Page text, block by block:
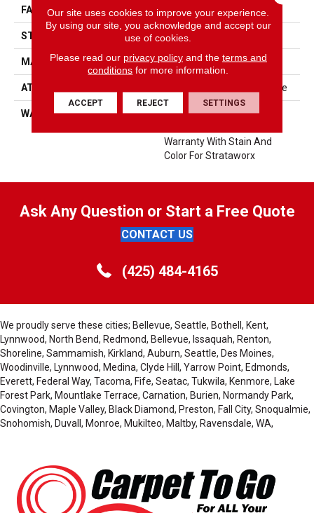
FACE WEIGHT 15 Oz/yd²
STYLE Multi-Level Pattern Loop
MATERIAL Pivotal® PET
ATTACHED PAD Synthetic, StrataWorx® Tile
WARRANTY
Carpet Tile 15 Year
Warranty With Stain And
Color For Strataworx
Ask Any Question or Start a Free Quote
CONTACT US
(425) 484-4165
We proudly serve these cities; Bellevue, Seattle, Bothell, Kent,
Lynnwood, North Bend, Redmond, Bellevue, Issaquah, Renton,
Shoreline, Sammamish, Kirkland, Auburn, Seattle, Des Moines,
Woodinville, Lynnwood, Medina, Clyde Hill, Yarrow Point, Edmonds,
Everett, Federal Way, Tacoma, Fife, Seatac, Tukwila, Kenmore, Lake
Forest Park, Mountlake Terrace, Carnation, Burien, Normandy Park,
Covington, Maple Valley, Black Diamond, Preston, Fall City, Snoqualmie,
Snohomish, Duvall, Monroe, Mukilteo, Maltby, Ravensdale, WA,
Our site uses cookies to improve your experience.
By using our site, you acknowledge and accept our
use of cookies.
Please read our privacy policyand the terms and
conditions for more information.
ACCEPT REJECT SETTINGS